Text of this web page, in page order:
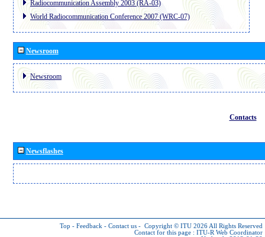
Radiocommunication Assembly 2003 (RA-03)
World Radiocommunication Conference 2007 (WRC-07)
Newsroom
Newsroom
Contacts
Newsflashes
Top - Feedback - Contact us - Copyright © ITU 2026 All Rights Reserved
Contact for this page : ITU-R Web Coordinator